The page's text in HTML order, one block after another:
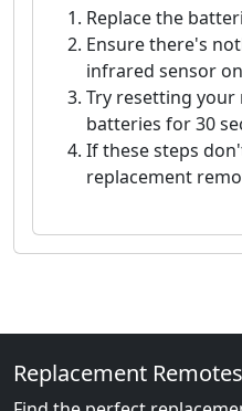
Replace the
Ensure there's
infrared sensor
Try resetting
batteries for 30
If these steps
replacement
Replacement Remotes